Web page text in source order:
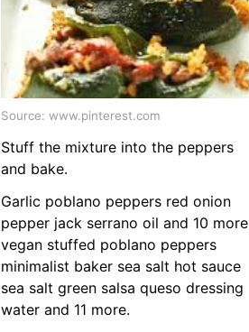
Source: www.pinterest.com
Stuff the mixture into the peppers
and bake.
Garlic poblano peppers red onion
pepper jack serrano oil and 10 more
vegan stuffed poblano peppers
minimalist baker sea salt hot sauce
sea salt green salsa queso dressing
water and 11 more.